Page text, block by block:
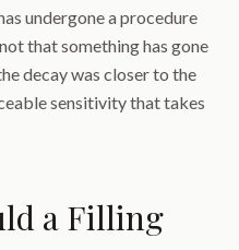
undergone a procedure
that something has gone
decay was closer to the
sensitivity that takes
a Filling